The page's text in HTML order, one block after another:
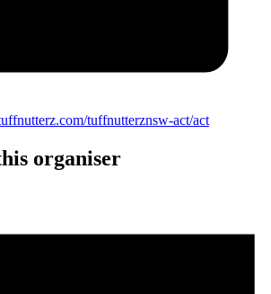
tuffnutterznsw-act/act
organiser